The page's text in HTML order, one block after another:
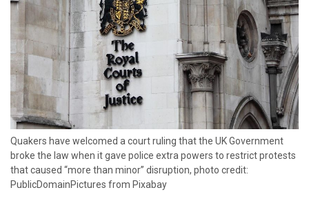
​Quakers have welcomed a court ruling that the UK Government
broke the law when it gave police extra powers to restrict protests
that caused “more than minor” disruption, photo credit:
PublicDomainPictures from Pixabay